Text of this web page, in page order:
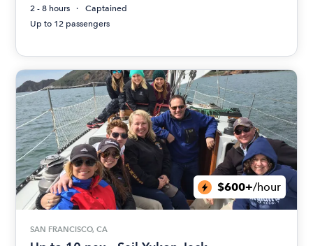
2 - 8 hours
Captained
Up to 12 passengers
$600+/hour
SAN FRANCISCO, CA